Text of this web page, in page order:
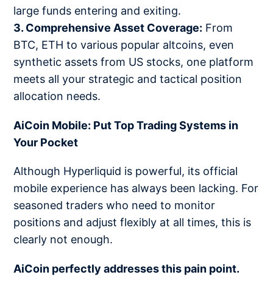
large funds entering and exiting.
3. Comprehensive Asset Coverage: From
BTC, ETH to various popular altcoins, even
synthetic assets from US stocks, one platform
meets all your strategic and tactical position
allocation needs.
AiCoin Mobile: Put Top Trading Systems in
Your Pocket
Although Hyperliquid is powerful, its official
mobile experience has always been lacking. For
seasoned traders who need to monitor
positions and adjust flexibly at all times, this is
clearly not enough.
AiCoin perfectly addresses this pain point.